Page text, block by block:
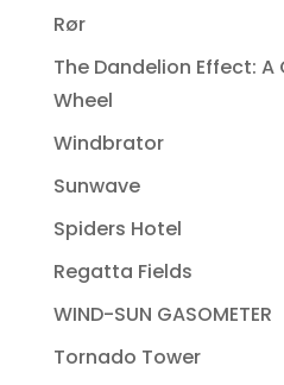
Rør
The Dandelion Effect:
Wheel
Windbrator
Sunwave
Spiders Hotel
Regatta Fields
WIND-SUN GASOMETER
Tornado Tower